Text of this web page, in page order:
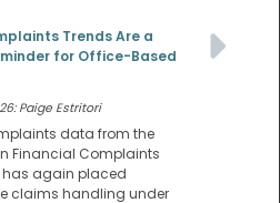
Trends Are a
for Office-Based
Paige Estritori
data from the
Financial Complaints
has again placed
claims handling under